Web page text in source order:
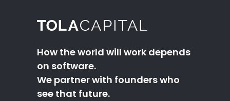
How the world will work depends
on software.
We partner with founders who
see that future.